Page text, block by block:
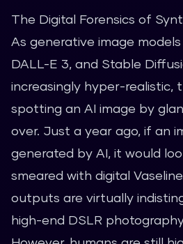
The Digital Forensics of
As generative image
DALL-E 3, and Stable
increasingly hyper-realistic,
spotting an AI image by
over. Just a year ago, if an
generated by AI, it would
smeared with digital
outputs are virtually
high-end DSLR